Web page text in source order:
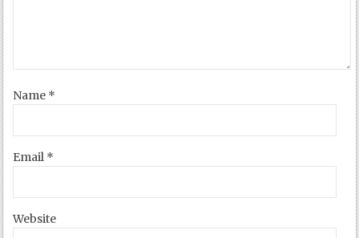
Name *
Email *
Website